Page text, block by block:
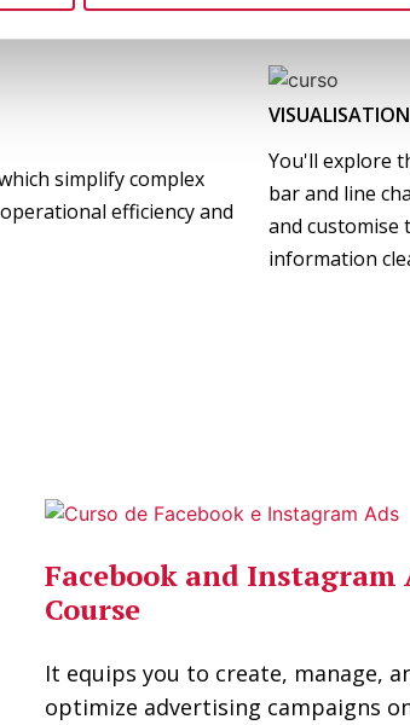
simplify complex
efficiency and
You'll explore
bar and line
and customise
information
Facebook and Instagram
Course
It equips you to create, manage,
optimize advertising campaigns